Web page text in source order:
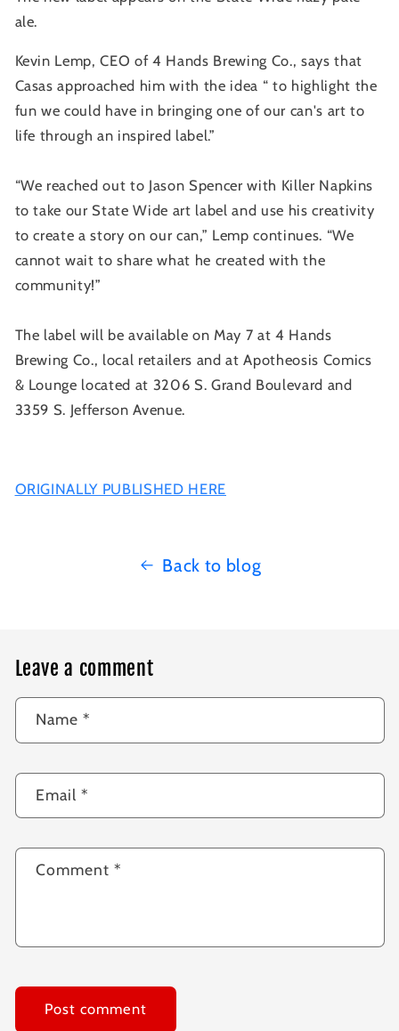
ale.
Kevin Lemp, CEO of 4 Hands Brewing Co., says that
Casas approached him with the idea “ to highlight the
fun we could have in bringing one of our can's art to
life through an inspired label.”
“We reached out to Jason Spencer with Killer Napkins
to take our State Wide art label and use his creativity
to create a story on our can,” Lemp continues. “We
cannot wait to share what he created with the
community!”
The label will be available on May 7 at 4 Hands
Brewing Co., local retailers and at Apotheosis Comics
& Lounge located at 3206 S. Grand Boulevard and
3359 S. Jefferson Avenue.
ORIGINALLY PUBLISHED HERE
Back to blog
Leave a comment
Name *
Email*
Comment*